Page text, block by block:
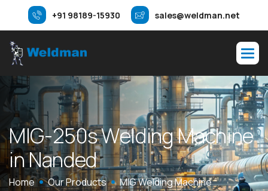
+91 98189-15930 sales@weldman.net
MIG-250sWeldingMachine
inNanded
Home Our Products
MIG Welding Machine